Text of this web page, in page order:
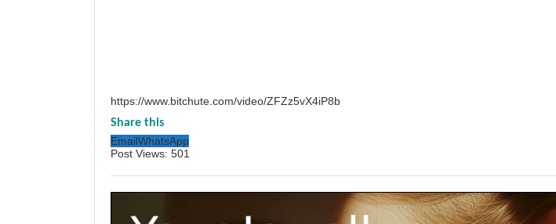
https://www.bitchute.com/video/ZFZz5vX4iP8b
Share this
EmailWhatsApp
Post Views: 501